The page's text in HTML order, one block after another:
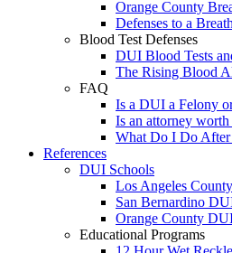
Orange County
Defenses to a
Blood Test Defenses
DUI Blood Tests
The Rising Blood
FAQ
Is a DUI a Felony
Is an attorney
What Do I Do
References
DUI Schools
Los Angeles
San Bernardino
Orange County
Educational Programs